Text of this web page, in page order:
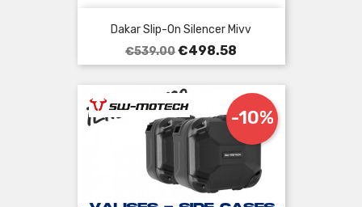
Dakar Slip-On Silencer Mivv
Regular
price
€539.00Price
€498.58
-10%